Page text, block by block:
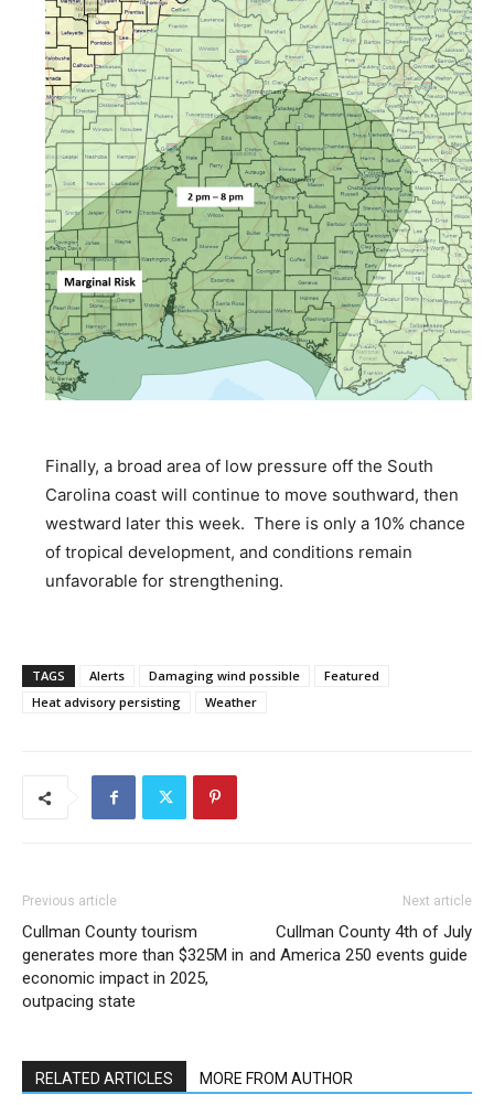
Finally, a broad area of low pressure off the South
Carolina coast will continue to move southward, then
westward later this week. There is only a 10% chance
of tropical development, and conditions remain
unfavorable for strengthening.
TAGS Alerts Damaging wind possible
Featured
Heat advisory persisting
Weather
Previous article
Cullman County tourism
generates more than $325M in
economic impact in 2025,
outpacing state
Next article
Cullman County 4th of July
and America 250 events guide
RELATED ARTICLES MORE FROM AUTHOR